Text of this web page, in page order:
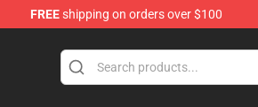
FREEshipping on orders over $100